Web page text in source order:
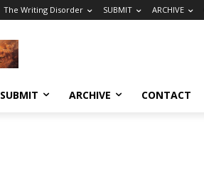
The Writing Disorder SUBMIT ARCHIVE
SUBMIT ARCHIVE CONTACT